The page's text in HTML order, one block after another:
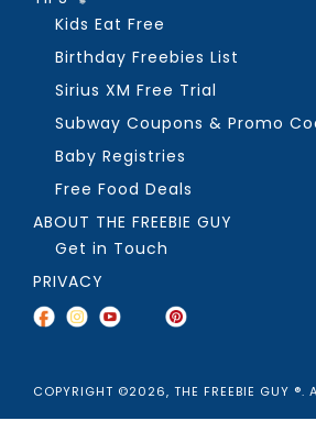
Kids Eat Free
Birthday Freebies List
Sirius XM Free Trial
Subway Coupons & Promo
Baby Registries
Free Food Deals
ABOUT THE FREEBIE GUY
Get in Touch
PRIVACY
COPYRIGHT ©2026, THE FREEBIE GUY ®.